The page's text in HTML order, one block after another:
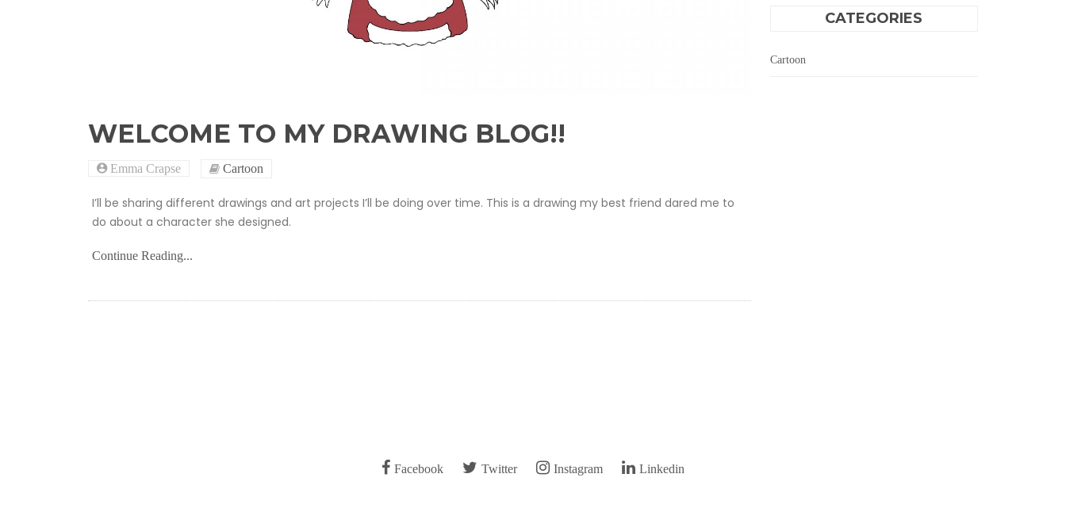
WELCOME TO MY DRAWING BLOG!!
Emma Crapse Cartoon
I’ll be sharing different drawings and art projects I’ll be doing over time. This is a drawing my best friend dared me to
do about a character she designed.
Continue Reading...
CATEGORIES
Cartoon
Facebook Twitter Instagram Linkedin